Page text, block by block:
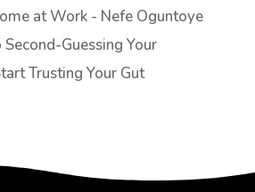
at Work - Nefe Oguntoye
Guessing Your
Trusting Your Gut